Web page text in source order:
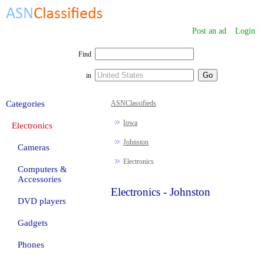
Post an ad Login
Find
in
ASNClassifieds
Iowa
Johnston
Electronics
Electronics - Johnston
Categories
Electronics
Cameras
Computers &
Accessories
DVD players
Gadgets
Phones